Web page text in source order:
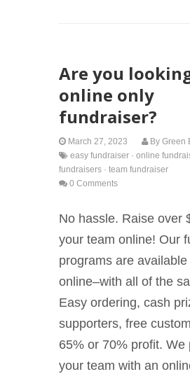
Are you
online only
fundraiser?
March 27, 2023 By Green
easy fundraiser · online
fundraisers · team fundraiser
0 Comments
No hassle. Raise over
your team online! Our
programs are
online–with all of the
Easy ordering, cash
supporters, free
65% or 70% profit. We
your team with an